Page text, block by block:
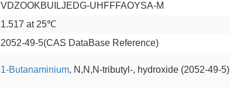
VDZOOKBUILJEDG-UHFFFAOYSA-M
1.517 at 25℃
2052-49-5(CAS DataBase Reference)
1-Butanaminium, N,N,N-tributyl-, hydroxide (2052-49-5)